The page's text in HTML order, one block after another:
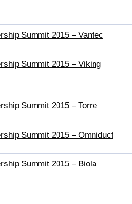
Summit 2015 – Vantec
Summit 2015 – Viking
Summit 2015 – Torre
Summit 2015 – Omniduct
Summit 2015 – Biola